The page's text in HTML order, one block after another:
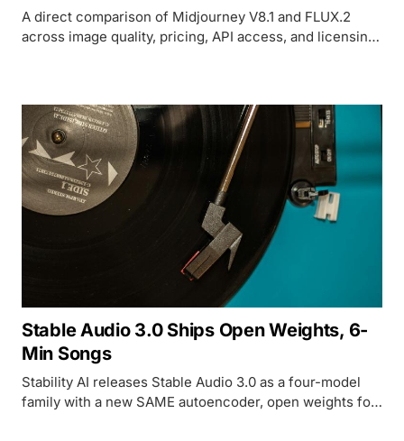
A direct comparison of Midjourney V8.1 and FLUX.2
across image quality, pricing, API access, and licensing
Stable Audio 3.0 Ships Open Weights, 6-
Min Songs
Stability AI releases Stable Audio 3.0 as a four-model
family with a new SAME autoencoder, open weights for